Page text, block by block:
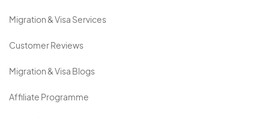
Migration & Visa Services
Customer Reviews
Migration & Visa Blogs
Affiliate Programme